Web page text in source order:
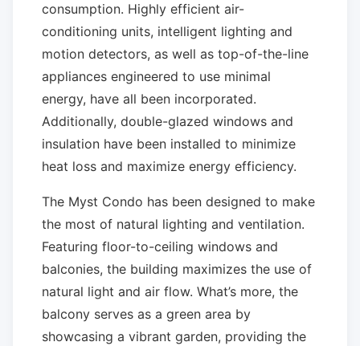
consumption. Highly efficient air-
conditioning units, intelligent lighting and
motion detectors, as well as top-of-the-line
appliances engineered to use minimal
energy, have all been incorporated.
Additionally, double-glazed windows and
insulation have been installed to minimize
heat loss and maximize energy efficiency.
The Myst Condo has been designed to make
the most of natural lighting and ventilation.
Featuring floor-to-ceiling windows and
balconies, the building maximizes the use of
natural light and air flow. What’s more, the
balcony serves as a green area by
showcasing a vibrant garden, providing the